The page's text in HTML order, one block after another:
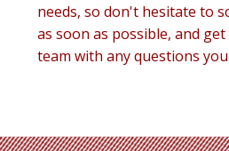
needs, so don't hesitate to
as soon as possible, and
team with any questions